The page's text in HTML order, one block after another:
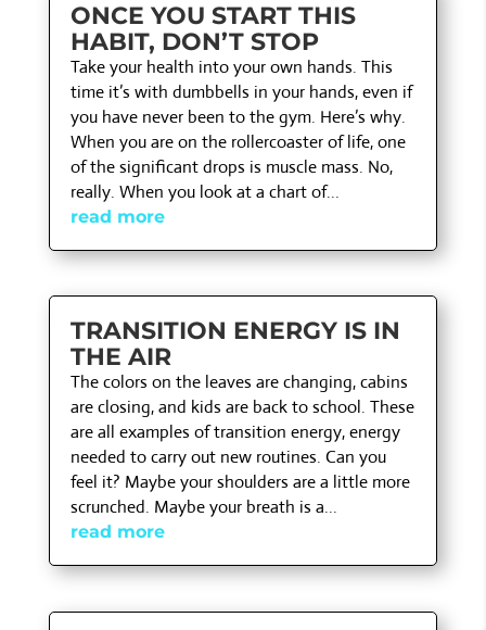
ONCE YOU START THIS
HABIT, DON’T STOP
Take your health into your own hands. This
time it’s with dumbbells in your hands, even if
you have never been to the gym. Here’s why.
When you are on the rollercoaster of life, one
of the significant drops is muscle mass. No,
really. When you look at a chart of...
read more
TRANSITION ENERGY IS IN
THE AIR
The colors on the leaves are changing, cabins
are closing, and kids are back to school. These
are all examples of transition energy, energy
needed to carry out new routines. Can you
feel it? Maybe your shoulders are a little more
scrunched. Maybe your breath is a...
read more